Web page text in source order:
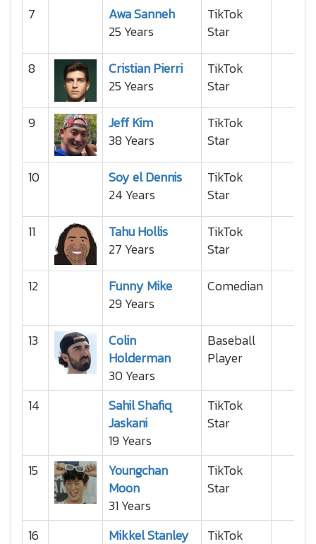
7
Awa Sanneh
25 Years
TikTok
Star
8
Cristian Pierri
25 Years
TikTok
Star
9
Jeff Kim
38 Years
TikTok
Star
10
Soy el Dennis
24 Years
TikTok
Star
11
Tahu Hollis
27 Years
TikTok
Star
12
Funny Mike
29 Years
Comedian
13
Colin
Holderman
30 Years
Baseball
Player
14
Sahil Shafiq
Jaskani
19 Years
TikTok
Star
15
Youngchan
Moon
31 Years
TikTok
Star
16
Mikkel Stanley
TikTok